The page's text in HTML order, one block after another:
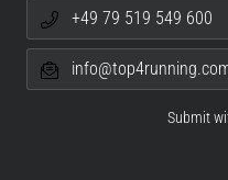
+49 79 519 549 600
Submit